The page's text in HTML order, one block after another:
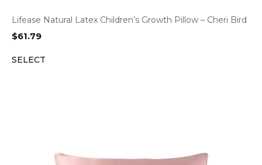
Lifease Natural Latex Children’s Growth Pillow – Cheri Bird
$61.79
SELECT